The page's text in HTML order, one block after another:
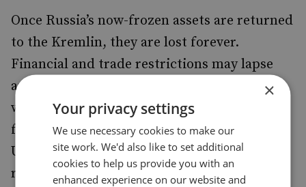
Once Russia’s now-frozen assets are returned
to the Kremlin, they are lost forever.
Financial and trade restrictions may lapse
and be reinstated, but this particular horse
will have truly bolted. The EU will have
foregone its largest source of funding for
Ukrainian defence, reconstruction and
reparations.
×
Your privacy settings
We use necessary cookies to make our
site work. We'd also like to set additional
cookies to help us provide you with an
enhanced experience on our website and